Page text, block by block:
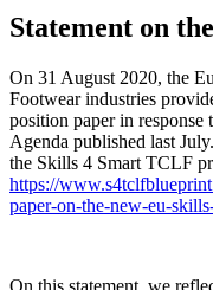
Statement on
On 31 August 2020, the
Footwear industries
position paper in
Agenda published last
the Skills 4 Smart TCLF
https://
paper-on-the-new-eu-
On this statement, we